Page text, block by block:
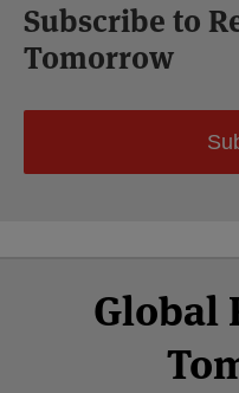
Subscribe to
Tomorrow
Global
Facebook
Twitter
LinkedIn
YouTube